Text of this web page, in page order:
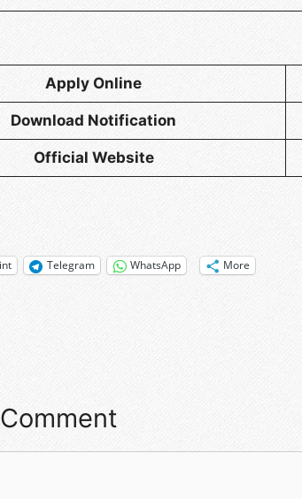
Apply Online
Download Notification
Official Website
Telegram WhatsApp More